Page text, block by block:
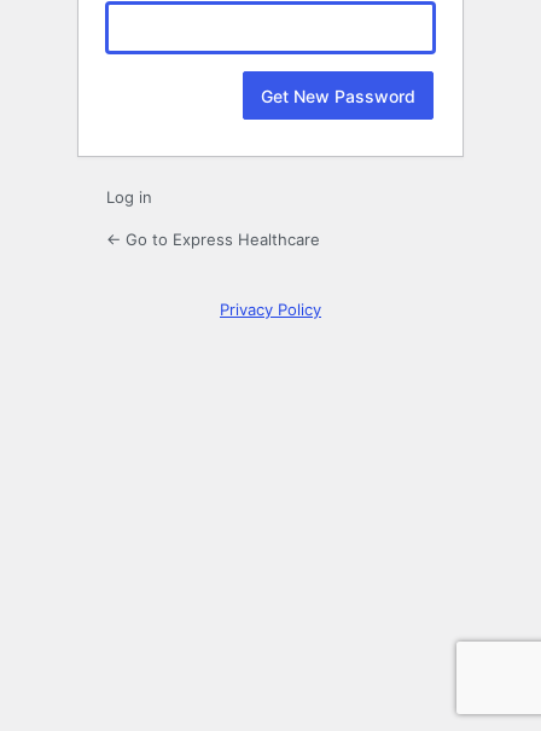
Log in
← Go to Express Healthcare
Privacy Policy